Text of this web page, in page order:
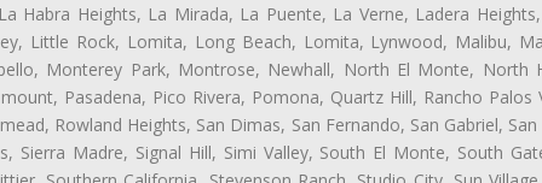
Habra Heights, La Mirada, La Puente, La Verne, Ladera
Little Rock, Lomita, Long Beach, Lomita, Lynwood, Malibu,
Monterey Park, Montrose, Newhall, North El Monte, North
Pasadena, Pico Rivera, Pomona, Quartz Hill, Rancho
Rowland Heights, San Dimas, San Fernando, San Gabriel,
Sierra Madre, Signal Hill, Simi Valley, South El Monte, South